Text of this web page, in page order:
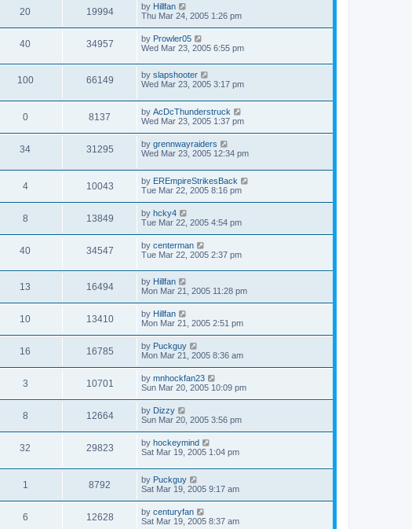
20 19994 by Hillfan
Thu Mar 24, 2005 1:26 pm
40 34957 by Prowler05
Wed Mar 23, 2005 6:55 pm
100 66149 by slapshooter
Wed Mar 23, 2005 3:17 pm
0 8137 by AcDcThunderstruck
Wed Mar 23, 2005 1:37 pm
34 31295 by grennwayraiders
Wed Mar 23, 2005 12:34 pm
4 10043 by EREmpireStrikesBack
Tue Mar 22, 2005 8:16 pm
8 13849 by hcky4
Tue Mar 22, 2005 4:54 pm
40 34547 by centerman
Tue Mar 22, 2005 2:37 pm
13 16494 by Hillfan
Mon Mar 21, 2005 11:28 pm
10 13410 by Hillfan
Mon Mar 21, 2005 2:51 pm
16 16785 by Puckguy
Mon Mar 21, 2005 8:36 am
3 10701 by mnhockfan23
Sun Mar 20, 2005 10:09 pm
8 12664 by Dizzy
Sun Mar 20, 2005 3:56 pm
32 29823 by hockeymind
Sat Mar 19, 2005 1:04 pm
1 8792 by Puckguy
Sat Mar 19, 2005 9:17 am
6 12628 by centuryfan
Sat Mar 19, 2005 8:37 am